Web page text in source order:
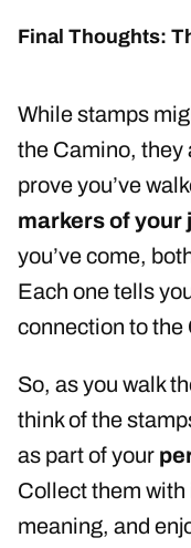
Final Thoughts:
While stamps
the Camino, they
prove you’ve
markers of your
you’ve come,
Each one tells
connection to the
So, as you walk
think of the
as part of your
Collect them
meaning, and